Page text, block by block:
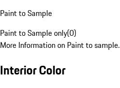
Paint to Sample
Paint to Sample only(0)
More Information on Paint to sample.
Interior Color